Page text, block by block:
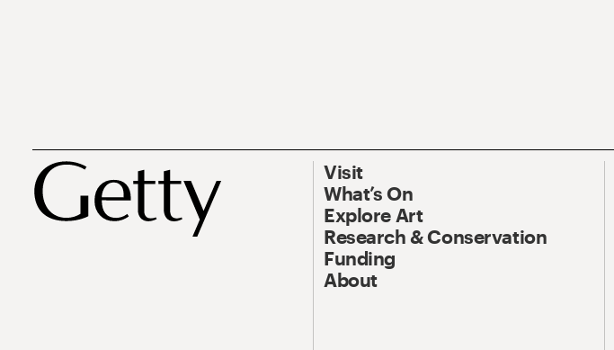
Visit
What’s On
Explore Art
Research & Conservation
Funding
About